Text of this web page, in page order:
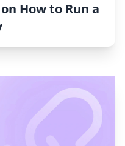
How to Run a